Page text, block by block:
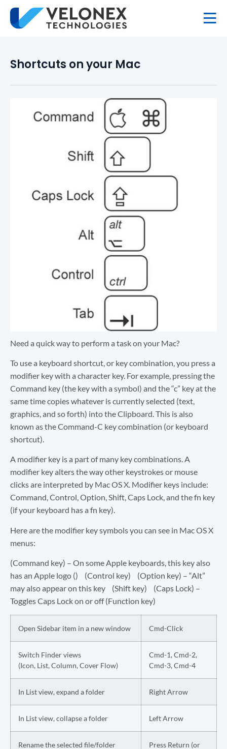
Shortcuts on your Mac
Need a quick way to perform a task on your Mac?
To use a keyboard shortcut, or key combination, you press a
modifier key with a character key. For example, pressing the
Command key (the key with a symbol) and the “c” key at the
same time copies whatever is currently selected (text,
graphics, and so forth) into the Clipboard. This is also
known as the Command-C key combination (or keyboard
shortcut).
A modifier key is a part of many key combinations. A
modifier key alters the way other keystrokes or mouse
clicks are interpreted by Mac OS X. Modifier keys include:
Command, Control, Option, Shift, Caps Lock, and the fn key
(if your keyboard has a fn key).
Here are the modifier key symbols you can see in Mac OS X
menus:
(Command key) – On some Apple keyboards, this key also
has an Apple logo () (Control key) (Option key) – “Alt”
may also appear on this key (Shift key) (Caps Lock) –
Toggles Caps Lock on or off (Function key)
Open Sidebar item in a new window Cmd-Click
Switch Finder views
(Icon, List, Column, Cover Flow)
Cmd-1, Cmd-2,
Cmd-3, Cmd-4
In List view, expand a folder Right Arrow
In List view, collapse a folder Left Arrow
Rename the selected file/folder
Press Return (or